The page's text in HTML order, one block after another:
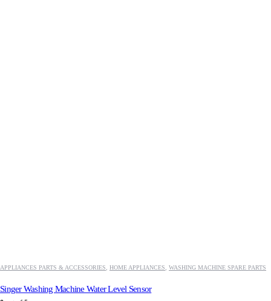
APPLIANCES PARTS & ACCESSORIES HOME APPLIANCES WASHING MACHINE SPARE PARTS
Singer Washing Machine Water Level Sensor